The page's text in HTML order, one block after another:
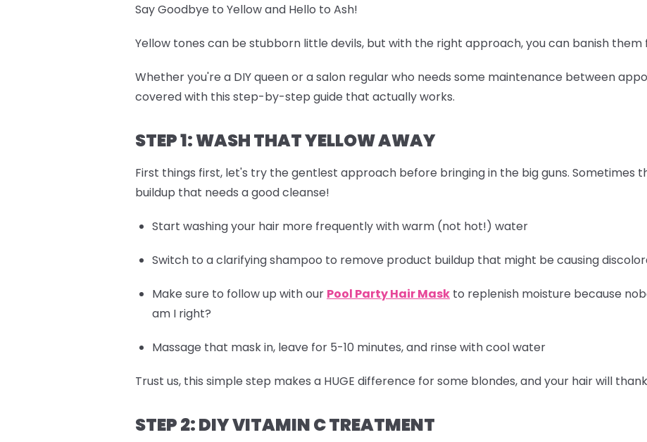
Say Goodbye to Yellow and Hello to Ash!
Yellow tones can be stubborn little devils, but with the right approach, you can banish them
Whether you're a DIY queen or a salon regular who needs some maintenance between
covered with this step-by-step guide that actually works.
STEP 1: WASH THAT YELLOW AWAY
First things first, let's try the gentlest approach before bringing in the big guns. Sometimes
buildup that needs a good cleanse!
Start washing your hair more frequently with warm (not hot!) water
Switch to a clarifying shampoo to remove product buildup that might be causing
Make sure to follow up with our Pool Party Hair Mask to replenish moisture because
am I right?
Massage that mask in, leave for 5-10 minutes, and rinse with cool water
Trust us, this simple step makes a HUGE difference for some blondes, and your hair will
STEP 2: DIY VITAMIN C TREATMENT